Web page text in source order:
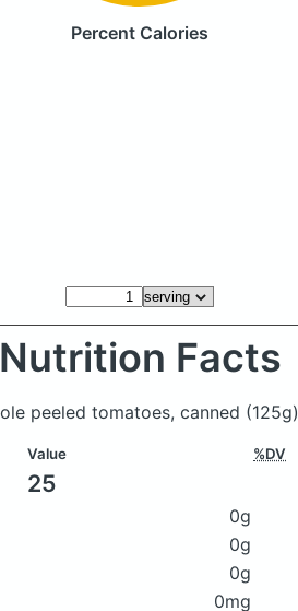
Percent Calories
Nutrition Facts
peeled tomatoes, canned (125g)
Value %DV
25
0g
0g
0g
0mg